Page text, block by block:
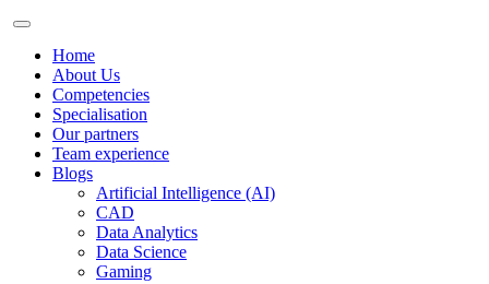
Home
About Us
Competencies
Specialisation
Our partners
Team experience
Blogs
Artificial Intelligence (AI)
CAD
Data Analytics
Data Science
Gaming